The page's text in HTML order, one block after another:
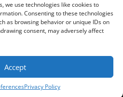
we use technologies like cookies to
Consenting to these technologies
as browsing behavior or unique IDs on
consent, may adversely affect
Accept
Privacy Policy
GCM
|Terms and Conditions
Balanced Planet. All rights reserved.